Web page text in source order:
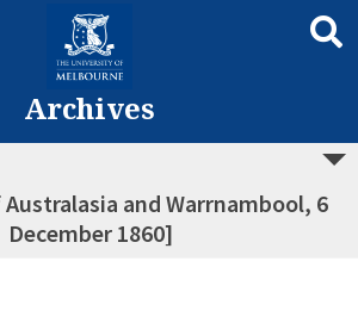
Archives
and Warrnambool, 6
December 1860]